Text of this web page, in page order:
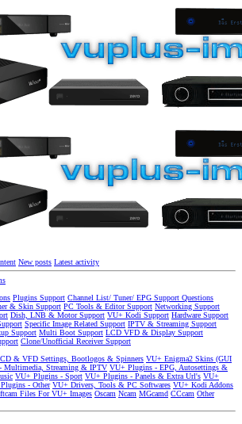
New posts Latest activity
Plugins Support Channel List/ Tuner/ EPG Support Questions
& Skin Support PC Tools & Editor Support Networking Support
Dish, LNB & Motor Support VU+ Kodi Support Hardware Support
Specific Image Related Support IPTV & Streaming Support
Support Multi Boot Support LCD VFD & Display Support
Clone/Unofficial Receiver Support
& VFD Settings, Bootlogos & Spinners VU+ Enigma2 Skins (GUI
Multimedia, Streaming & IPTV VU+ Plugins - EPG, Autosettings &
VU+ Plugins - Sport VU+ Plugins - Panels & Extra Url's VU+
- Other VU+ Drivers, Tools & PC Softwares VU+ Kodi Addons
Files For VU+ Images Oscam Ncam MGcamd CCcam Other